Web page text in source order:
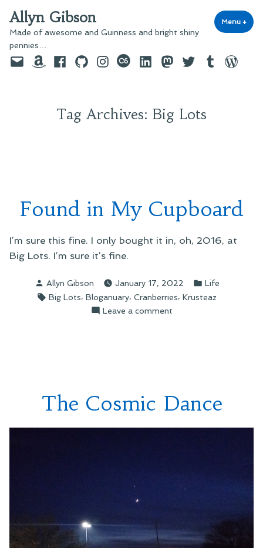
to
content
Allyn Gibson
Made of awesome and Guinness and bright shiny
pennies…
Menu +
EmailAmazonFacebook
GitHubInstagram
last.fmLinkedInMastodon
TwitterTumblr
Tag Archives: Big Lots
Found in My Cupboard
I’m sure this fine. I only bought it in, oh, 2016, at
Big Lots. I’m sure it’s fine.
Posted
by
Allyn Gibson January 17, 2022
Posted
in
Life
Tags:
Big Lots, Bloganuary, Cranberries, Krusteaz
Leave a commenton
The Cosmic Dance